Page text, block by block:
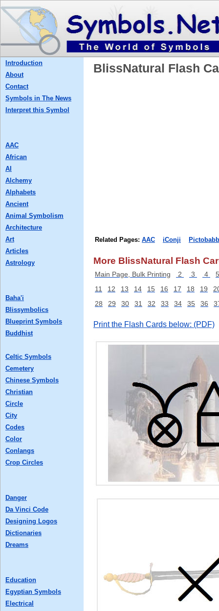
BlissNatural Flash
Related Pages: AAC iConji
More BlissNatural Flash
Main Page, Bulk Printing 2 3 4
11
12 13 14 15 16 17 18 19
28
29 30 31 32 33 34 35 36
Print the Flash Cards below: (PDF)
Introduction
About
Contact
Symbols in The News
Interpret this Symbol
AAC
African
AI
Alchemy
Alphabets
Ancient
Animal Symbolism
Architecture
Art
Articles
Astrology
Baha'i
Blissymbolics
Blueprint Symbols
Buddhist
Celtic Symbols
Cemetery
Chinese Symbols
Christian
Circle
City
Codes
Color
Conlangs
Crop Circles
Danger
Da Vinci Code
Designing Logos
Dictionaries
Dreams
Education
Egyptian Symbols
Electrical